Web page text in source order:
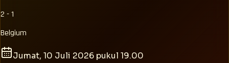
2 - 1
Belgium
Jumat, 10 Juli 2026 pukul 19.00